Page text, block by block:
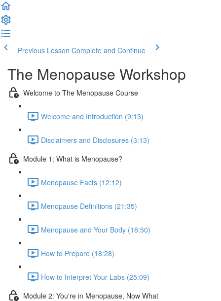
Previous Lesson Complete and Continue
The Menopause Workshop
Welcome to The Menopause Course
Welcome and Introduction (9:13)
Disclaimers and Disclosures (3:13)
Module 1: What is Menopause?
Menopause Facts (12:12)
Menopause Definitions (21:35)
Menopause and Your Body (18:50)
How to Prepare (18:28)
How to Interpret Your Labs (25:09)
Module 2: You're in Menopause, Now What